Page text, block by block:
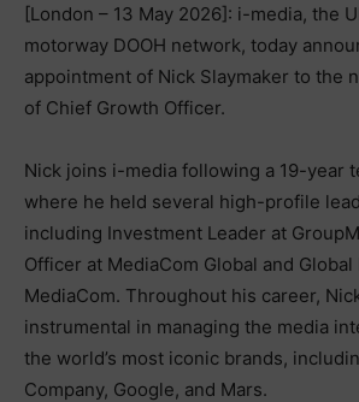
[London – 13 May 2026]: i-media, the
motorway DOOH network, today
appointment of Nick Slaymaker to the
of Chief Growth Officer.
Nick joins i-media following a 19-year
where he held several high-profile
including Investment Leader at
Officer at MediaCom Global and
MediaCom. Throughout his career,
instrumental in managing the media
the world’s most iconic brands,
Company, Google, and Mars.